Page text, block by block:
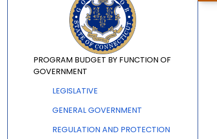
PROGRAM BUDGET BY FUNCTION OF
GOVERNMENT
LEGISLATIVE
GENERAL GOVERNMENT
REGULATION AND PROTECTION